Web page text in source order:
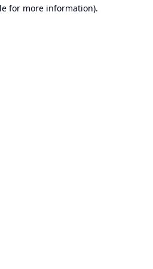
for more information).